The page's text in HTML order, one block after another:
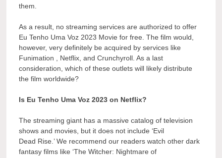
them.
As a result, no streaming services are authorized to offer
Eu Tenho Uma Voz 2023 Movie for free. The film would,
however, very definitely be acquired by services like
Funimation , Netflix, and Crunchyroll. As a last
consideration, which of these outlets will likely distribute
the film worldwide?
Is Eu Tenho Uma Voz 2023 on Netflix?
The streaming giant has a massive catalog of television
shows and movies, but it does not include ‘Evil
Dead Rise.’ We recommend our readers watch other dark
fantasy films like ‘The Witcher: Nightmare of